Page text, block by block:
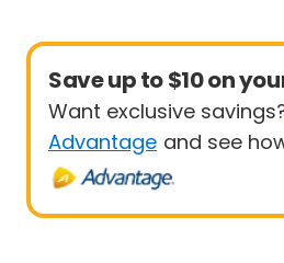
Save up to $10 on
Want exclusive
Advantage and see